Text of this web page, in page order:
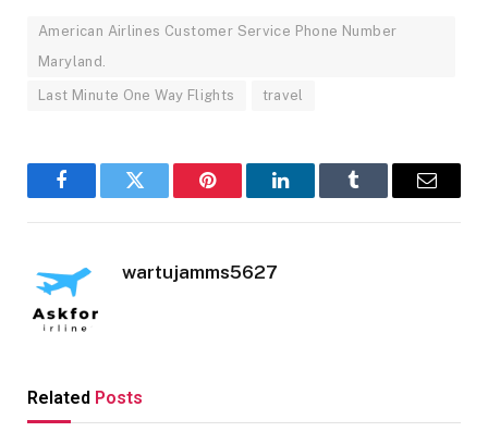
American Airlines Customer Service Phone Number
Maryland.
Last Minute One Way Flights travel
FacebookTwitter Pinterest LinkedInTumblr Email
wartujamms5627
Related Posts